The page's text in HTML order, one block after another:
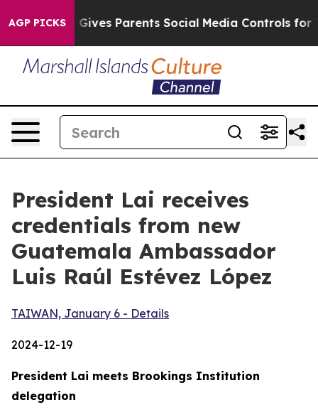
AGP PICKS
Parents Social Media Controls for Their Kids.
President Lai receives
credentials from new
Guatemala Ambassador
Luis Raúl Estévez López
TAIWAN, January 6 - Details
2024-12-19
President Lai meets Brookings Institution
delegation